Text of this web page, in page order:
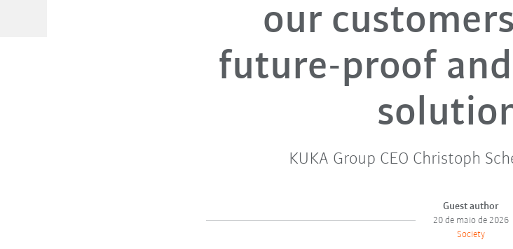
our
future-proof
KUKA Group CEO Christoph
Guest author
20 de maio de 2026
Society